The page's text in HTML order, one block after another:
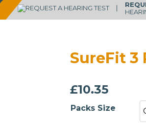
SureFit 3
£10.35
Packs Size